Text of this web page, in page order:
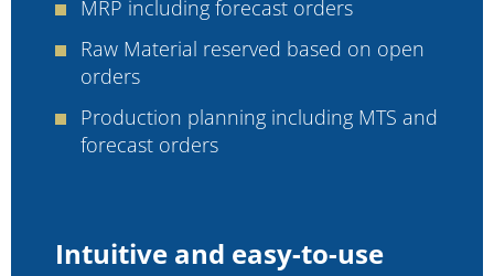
MRP including forecast orders
Raw Material reserved based on open
orders
Production planning including MTS and
forecast orders
Intuitive and easy-to-use